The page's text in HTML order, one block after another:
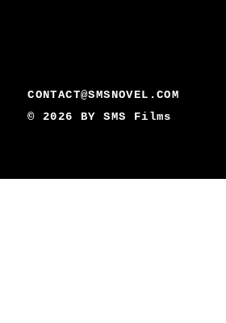
CONTACT@SMSNOVEL.COM
© 2026 BYSMS Films